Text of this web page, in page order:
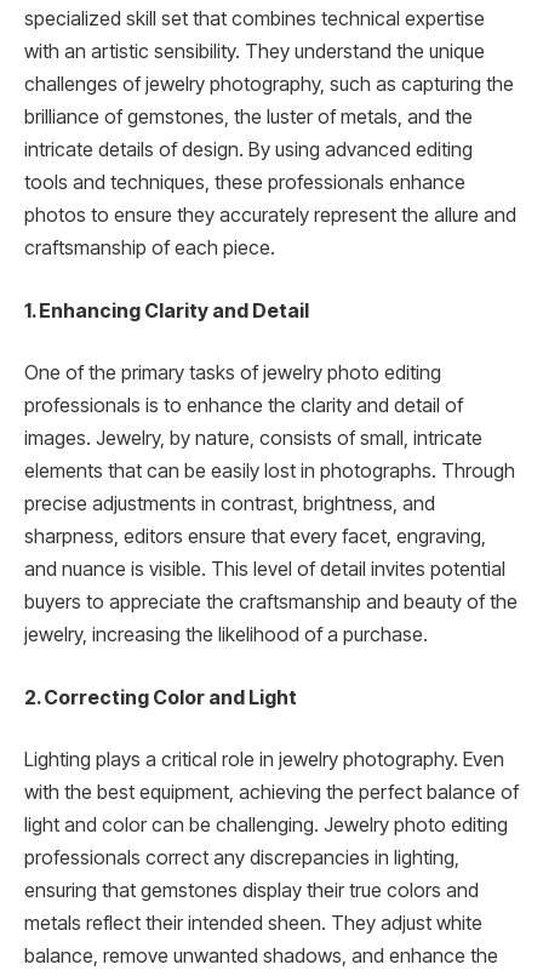
specialized skill set that combines technical expertise
with an artistic sensibility. They understand the unique
challenges of jewelry photography, such as capturing the
brilliance of gemstones, the luster of metals, and the
intricate details of design. By using advanced editing
tools and techniques, these professionals enhance
photos to ensure they accurately represent the allure and
craftsmanship of each piece.
1. Enhancing Clarity and Detail
One of the primary tasks of jewelry photo editing
professionals is to enhance the clarity and detail of
images. Jewelry, by nature, consists of small, intricate
elements that can be easily lost in photographs. Through
precise adjustments in contrast, brightness, and
sharpness, editors ensure that every facet, engraving,
and nuance is visible. This level of detail invites potential
buyers to appreciate the craftsmanship and beauty of the
jewelry, increasing the likelihood of a purchase.
2. Correcting Color and Light
Lighting plays a critical role in jewelry photography. Even
with the best equipment, achieving the perfect balance of
light and color can be challenging. Jewelry photo editing
professionals correct any discrepancies in lighting,
ensuring that gemstones display their true colors and
metals reflect their intended sheen. They adjust white
balance, remove unwanted shadows, and enhance the